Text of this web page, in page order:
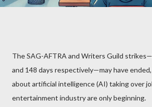
The SAG-AFTRA and Writers Guild
and 148 days respectively—may have
about artificial intelligence (AI) taking over
entertainment industry are only beginning.